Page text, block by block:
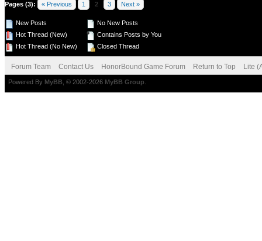
Pages (3): « Previous 1 2 3 Next »
New Posts
Hot Thread (New)
Hot Thread (No New)
No New Posts
Contains Posts by You
Closed Thread
Forum Team Contact Us HonorBound Game Forum Return to Top Lite
Powered By MyBB , © 2002-2026 MyBB Group